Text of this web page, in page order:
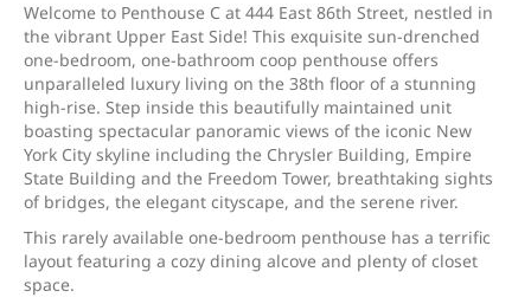
Welcome to Penthouse C at 444 East 86th Street, nestled in
the vibrant Upper East Side! This exquisite sun-drenched
one-bedroom, one-bathroom coop penthouse offers
unparalleled luxury living on the 38th floor of a stunning
high-rise. Step inside this beautifully maintained unit
boasting spectacular panoramic views of the iconic New
York City skyline including the Chrysler Building, Empire
State Building and the Freedom Tower, breathtaking sights
of bridges, the elegant cityscape, and the serene river.
This rarely available one-bedroom penthouse has a terrific
layout featuring a cozy dining alcove and plenty of closet
space.